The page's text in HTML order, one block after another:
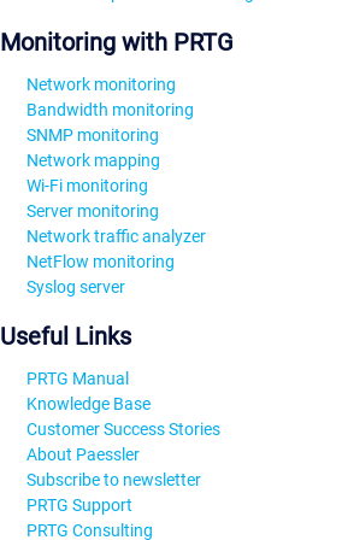
Monitoring with PRTG
Network monitoring
Bandwidth monitoring
SNMP monitoring
Network mapping
Wi-Fi monitoring
Server monitoring
Network traffic analyzer
NetFlow monitoring
Syslog server
Useful Links
PRTG Manual
Knowledge Base
Customer Success Stories
About Paessler
Subscribe to newsletter
PRTG Support
PRTG Consulting